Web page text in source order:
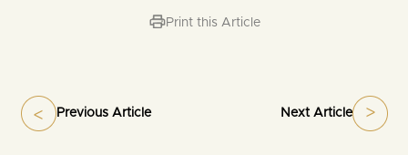
Print this Article
Previous Article Next Article